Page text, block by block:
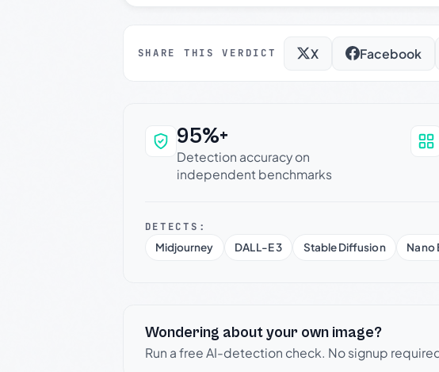
SHARE THIS VERDICT X Facebook
Why this verdict can be
95%+
Detection accuracy on
independent benchmarks
DETECTS:
Midjourney
DALL-E 3 Stable Diffusion Nano
Wondering about your own image?
Run a free AI-detection check. No signup